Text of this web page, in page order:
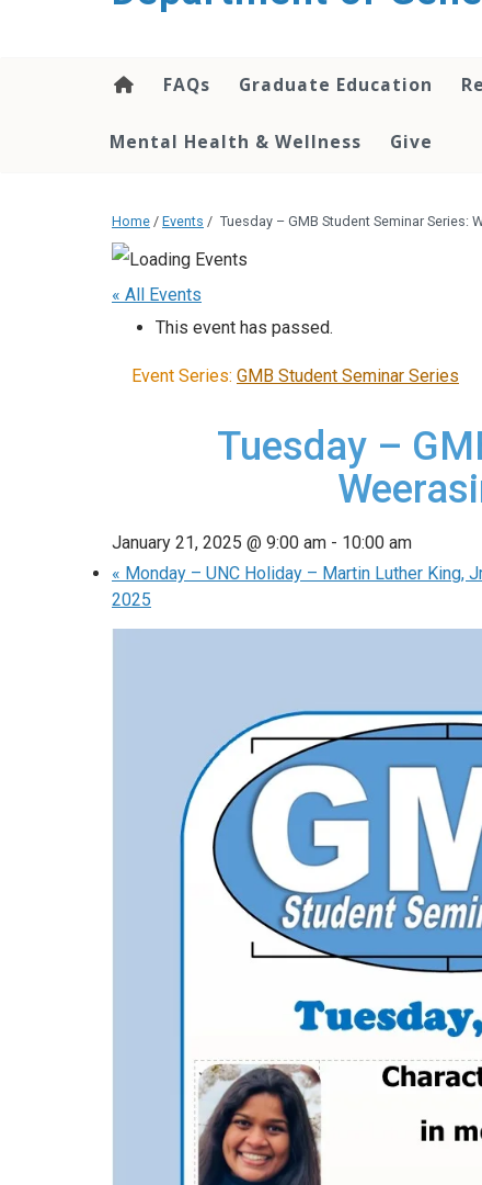
FAQs Graduate Education
Mental Health & Wellness Give
Home / Events / Tuesday – GMB Student Seminar Series:
« All Events
This event has passed.
Event Series: GMB Student Seminar Series
Tuesday –
January 21, 2025 @ 9:00 am - 10:00 am
« Monday – UNC Holiday – Martin Luther King,
2025